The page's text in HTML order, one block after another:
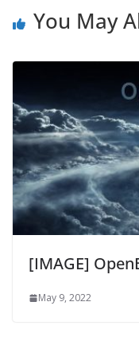
You May
[IMAGE]
May 9, 2022